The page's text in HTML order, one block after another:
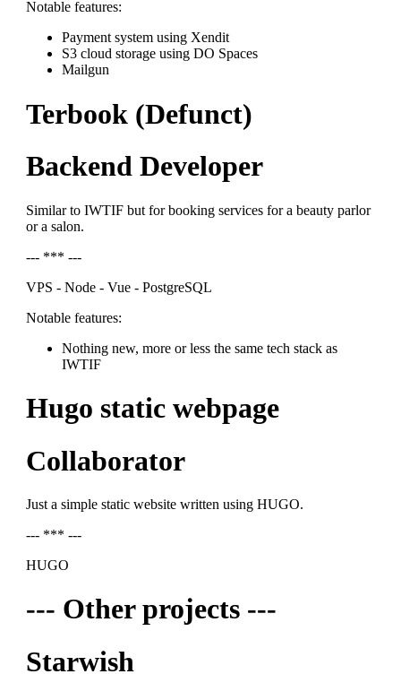
Notable features:
Payment system using Xendit
S3 cloud storage using DO Spaces
Mailgun
Terbook (Defunct)
Backend Developer
Similar to IWTIF but for booking services for a beauty parlor
or a salon.
--- *** ---
VPS - Node - Vue - PostgreSQL
Notable features:
Nothing new, more or less the same tech stack as
IWTIF
Hugo static webpage
Collaborator
Just a simple static website written using HUGO.
--- *** ---
HUGO
--- Other projects ---
Starwish